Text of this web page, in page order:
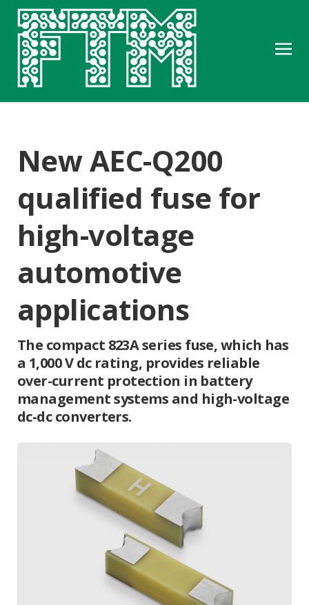
New AEC-Q200
qualified fuse for
high-voltage
automotive
applications
The compact 823A series fuse, which has
a 1,000 V dc rating, provides reliable
over-current protection in battery
management systems and high-voltage
dc-dc converters.